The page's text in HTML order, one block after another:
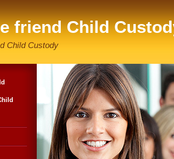
friend Child
Child Custody